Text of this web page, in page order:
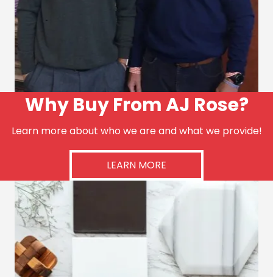
Why Buy From AJ Rose?
Learn more about who we are and what we provide!
LEARN MORE